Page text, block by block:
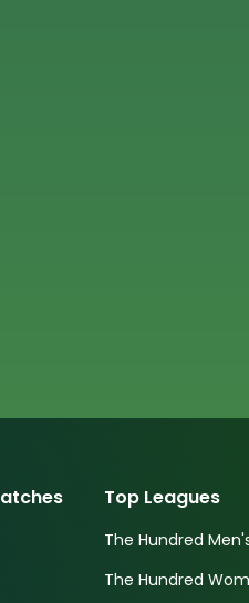
Top Leagues
The Hundred
The Hundred